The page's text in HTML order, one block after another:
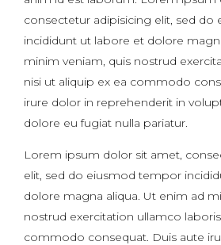
consectetur adipisicing elit, sed
incididunt ut labore et dolore
minim veniam, quis nostrud
nisi ut aliquip ex ea commodo
irure dolor in reprehenderit in
dolore eu fugiat nulla pariatur.
Lorem ipsum dolor sit amet,
elit, sed do eiusmod tempor
dolore magna aliqua. Ut enim ad
nostrud exercitation ullamco
commodo consequat. Duis aute